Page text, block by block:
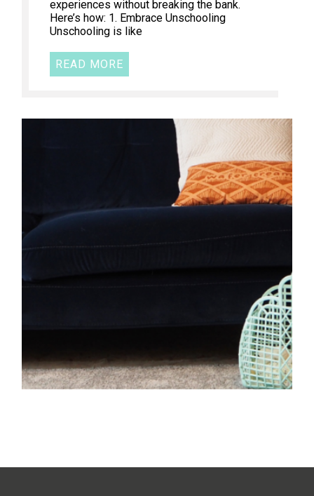
experiences without breaking the bank.
Here’s how: 1. Embrace Unschooling
Unschooling is like
READ MORE